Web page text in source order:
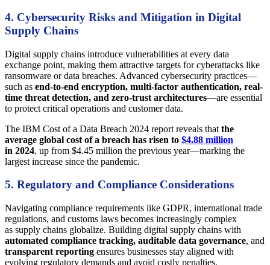
4. Cybersecurity Risks and Mitigation in Digital
Supply Chains
Digital supply chains introduce vulnerabilities at every data
exchange point, making them attractive targets for cyberattacks like
ransomware or data breaches. Advanced cybersecurity practices—
such as end-to-end encryption, multi-factor authentication, real-
time threat detection, and zero-trust architectures—are essential
to protect critical operations and customer data.
The IBM Cost of a Data Breach 2024 report reveals that the
average global cost of a breach has risen to $4.88 million
in 2024, up from $4.45 million the previous year—marking the
largest increase since the pandemic.
5. Regulatory and Compliance Considerations
Navigating compliance requirements like GDPR, international trade
regulations, and customs laws becomes increasingly complex
as supply chains globalize. Building digital supply chains with
automated compliance tracking, auditable data governance, and
transparent reporting ensures businesses stay aligned with
evolving regulatory demands and avoid costly penalties.